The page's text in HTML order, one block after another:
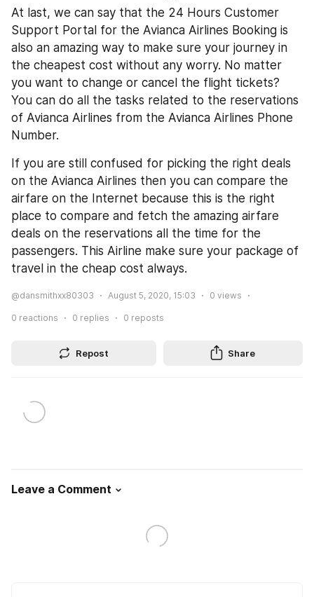
At last, we can say that the 24 Hours Customer
Support Portal for the Avianca Airlines Booking is
also an amazing way to make sure your journey in
the cheapest cost without any worry. No matter
you want to change or cancel the flight tickets?
You can do all the tasks related to the reservations
of Avianca Airlines from the Avianca Airlines Phone
Number.
If you are still confused for picking the right deals
on the Avianca Airlines then you can compare the
airfare on the Internet because this is the right
place to compare and fetch the amazing airfare
deals on the reservations all the time for the
passengers. This Airline make sure your package of
travel in the cheap cost always.
@dansmithxx80303 August 5, 2020, 15:03 0 views
0 reactions 0 replies 0 reposts
Repost Share
Leave a Comment